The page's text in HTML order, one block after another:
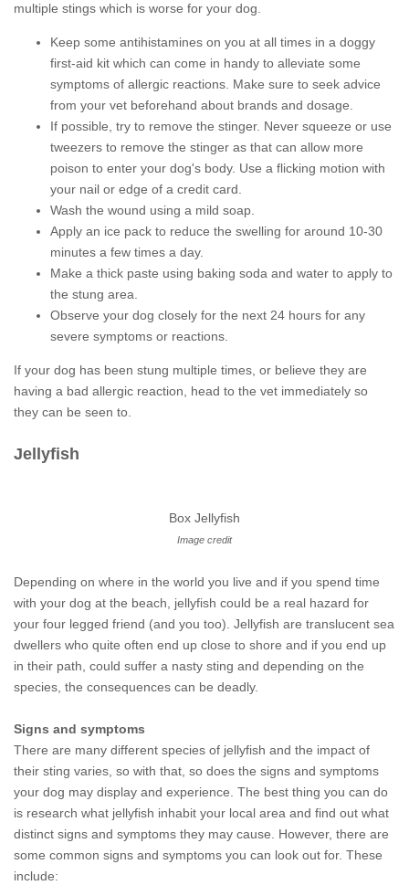
multiple stings which is worse for your dog.
Keep some antihistamines on you at all times in a doggy
first-aid kit which can come in handy to alleviate some
symptoms of allergic reactions. Make sure to seek advice
from your vet beforehand about brands and dosage.
If possible, try to remove the stinger. Never squeeze or use
tweezers to remove the stinger as that can allow more
poison to enter your dog's body. Use a flicking motion with
your nail or edge of a credit card.
Wash the wound using a mild soap.
Apply an ice pack to reduce the swelling for around 10-30
minutes a few times a day.
Make a thick paste using baking soda and water to apply to
the stung area.
Observe your dog closely for the next 24 hours for any
severe symptoms or reactions.
If your dog has been stung multiple times, or believe they are
having a bad allergic reaction, head to the vet immediately so
they can be seen to.
Jellyfish
Box Jellyfish
Image credit
Depending on where in the world you live and if you spend time
with your dog at the beach, jellyfish could be a real hazard for
your four legged friend (and you too). Jellyfish are translucent sea
dwellers who quite often end up close to shore and if you end up
in their path, could suffer a nasty sting and depending on the
species, the consequences can be deadly.
Signs and symptoms
There are many different species of jellyfish and the impact of
their sting varies, so with that, so does the signs and symptoms
your dog may display and experience. The best thing you can do
is research what jellyfish inhabit your local area and find out what
distinct signs and symptoms they may cause. However, there are
some common signs and symptoms you can look out for. These
include: